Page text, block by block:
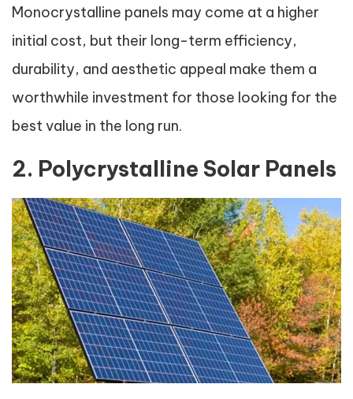
Monocrystalline panels may come at a higher
initial cost, but their long-term efficiency,
durability, and aesthetic appeal make them a
worthwhile investment for those looking for the
best value in the long run.
2. Polycrystalline Solar Panels